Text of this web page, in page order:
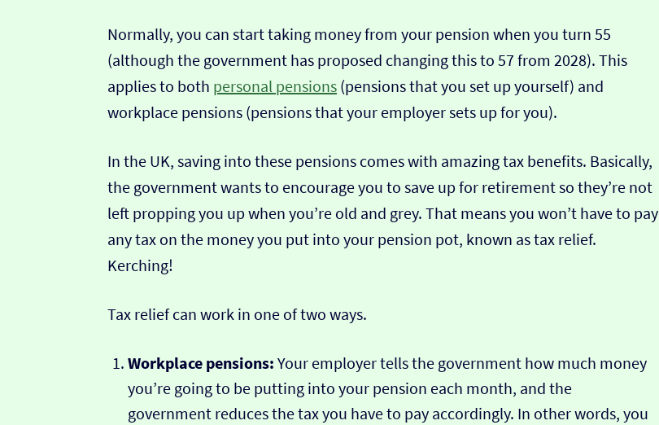
Normally, you can start taking money from your pension when you turn 55
(although the government has proposed changing this to 57 from 2028). This
applies to both personal pensions (pensions that you set up yourself) and
workplace pensions (pensions that your employer sets up for you).
In the UK, saving into these pensions comes with amazing tax benefits. Basically,
the government wants to encourage you to save up for retirement so they’re not
left propping you up when you’re old and grey. That means you won’t have to pay
any tax on the money you put into your pension pot, known as tax relief.
Kerching!
Tax relief can work in one of two ways.
Workplace pensions: Your employer tells the government how much money
you’re going to be putting into your pension each month, and the
government reduces the tax you have to pay accordingly. In other words, you